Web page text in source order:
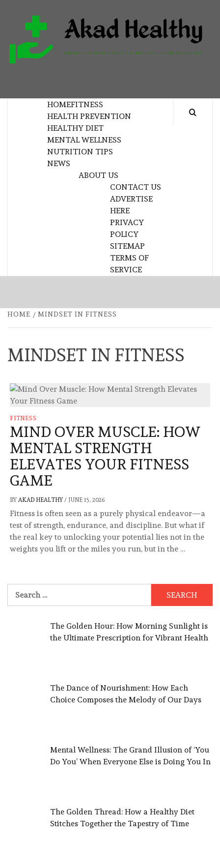
content
HOMEFITNESS
HEALTH PREVENTION
HEALTHY DIET
MENTAL WELLNESS
NUTRITION TIPS
NEWS
ABOUT US
CONTACT US
ADVERTISE
HERE
PRIVACY
POLICY
SITEMAP
TERMS OF
SERVICE
HOME MINDSET IN FITNESS
MINDSET IN FITNESS
FITNESS
MIND OVER MUSCLE: HOW
MENTAL STRENGTH
ELEVATES YOUR FITNESS
GAME
BY AKAD HEALTHY/ JUNE 15, 2026
Fitness is often seen as a purely physical endeavor—a
test of strength, endurance, and discipline. But what if
the real key to unlocking your potential lies not in the
weights you lift or the miles you run, but in the …
The Golden Hour: How Morning Sunlight is
the Ultimate Prescription for Vibrant Health
The Dance of Nourishment: How Each
Choice Composes the Melody of Our Days
Mental Wellness: The Grand Illusion of ‘You
Do You’ When Everyone Else is Doing You In
The Golden Thread: How a Healthy Diet
Stitches Together the Tapestry of Time